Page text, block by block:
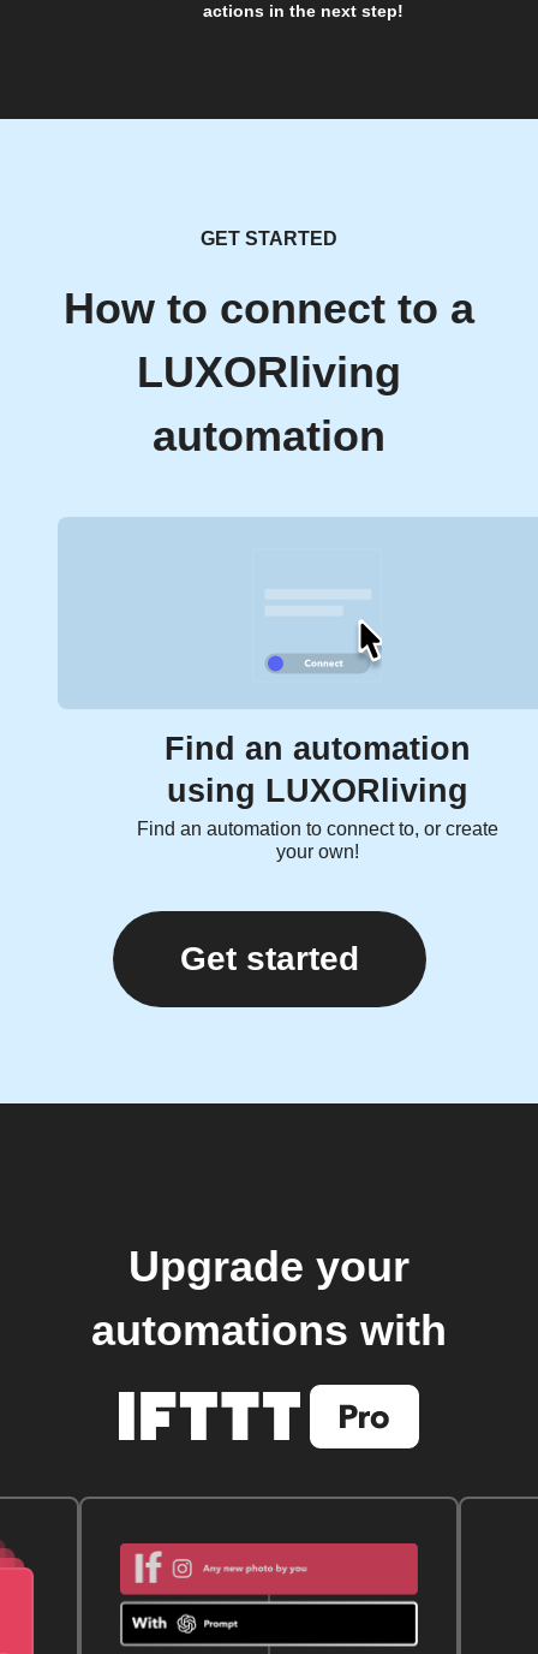
actions in the next step!
GET STARTED
How to connect to a
LUXORliving
automation
Find an automation
using LUXORliving
Find an automation to connect to, or create
your own!
Get started
Upgrade your
automations with